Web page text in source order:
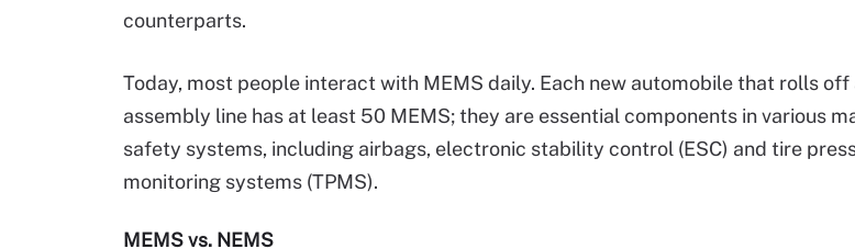
counterparts.
Today, most people interact with MEMS daily. Each new automobile that rolls off
assembly line has at least 50 MEMS; they are essential components in various
safety systems, including airbags, electronic stability control (ESC) and tire
monitoring systems (TPMS).
MEMS vs. NEMS